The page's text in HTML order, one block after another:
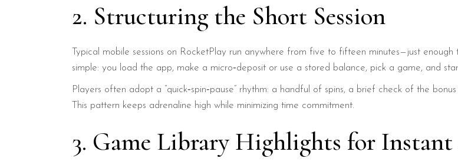
2. Structuring the Short Session
Typical mobile sessions on RocketPlay run anywhere from five to fifteen minutes—just
simple: you load the app, make a micro‑deposit or use a stored balance, pick a game, and
Players often adopt a “quick‑spin‑pause” rhythm: a handful of spins, a brief check of the
This pattern keeps adrenaline high while minimizing time commitment.
3. Game Library Highlights for